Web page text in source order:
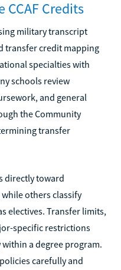
CCAF Credits
military transcript
transfer credit mapping
specialties with
schools review
and general
the Community
transfer
directly toward
while others classify
electives. Transfer limits,
specific restrictions
a degree program.
carefully and